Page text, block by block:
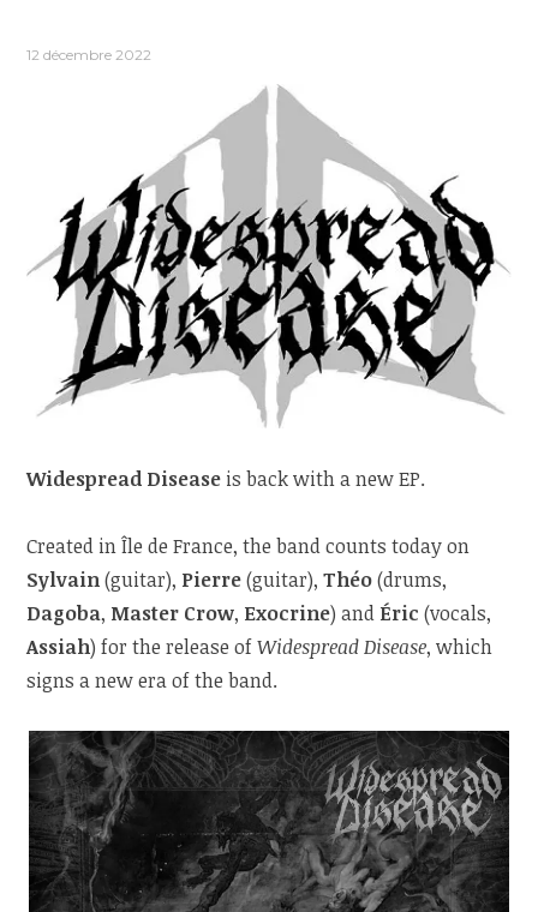
12 décembre 2022
Widespread Disease is back with a new EP.
Created in Île de France, the band counts today on
Sylvain(guitar), Pierre(guitar),Théo(drums,
Dagoba, Master Crow, Exocrine) and Éric (vocals,
Assiah) for the release ofWidespread Disease, which
signs a new era of the band.